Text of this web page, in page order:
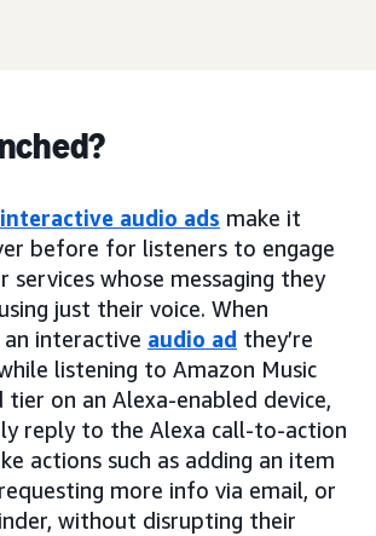
interactive audio ads make it
before for listeners to engage
services whose messaging they
just their voice. When
interactive audio ad they’re
listening to Amazon Music
on an Alexa-enabled device,
reply to the Alexa call-to-action
actions such as adding an item
more info via email, or
without disrupting their